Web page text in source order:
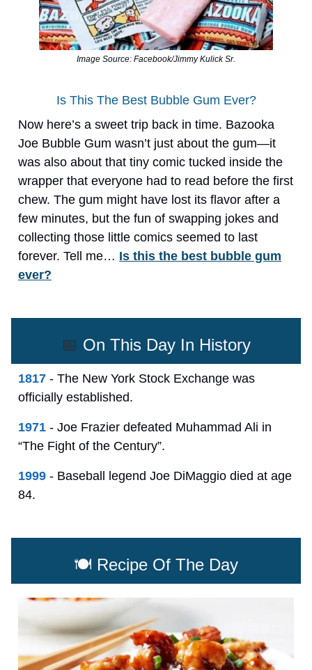
Image Source: Facebook/Jimmy Kulick Sr.
Is This The Best Bubble Gum Ever?
Now here’s a sweet trip back in time. Bazooka
Joe Bubble Gum wasn’t just about the gum—it
was also about that tiny comic tucked inside the
wrapper that everyone had to read before the first
chew. The gum might have lost its flavor after a
few minutes, but the fun of swapping jokes and
collecting those little comics seemed to last
forever. Tell me… Is this the best bubble gum
ever?
📅 On This Day In History
1817 - The New York Stock Exchange was
officially established.
1971 - Joe Frazier defeated Muhammad Ali in
“The Fight of the Century”.
1999 - Baseball legend Joe DiMaggio died at age
84.
🍽️ Recipe Of The Day